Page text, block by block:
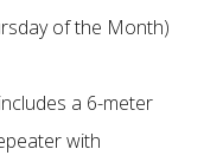
of the Month)
a 6-meter
with